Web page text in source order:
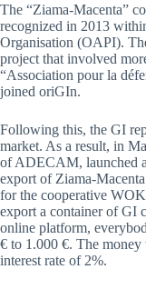
The “Ziama-Macenta”
recognized in 2013
Organisation (OAPI).
project that involved
“Association pour la
joined oriGIn.
Following this, the GI
market. As a result, in
of ADECAM, launched
export of Ziama-
for the cooperative
export a container of GI
online platform,
€ to 1.000 €. The
interest rate of 2%.